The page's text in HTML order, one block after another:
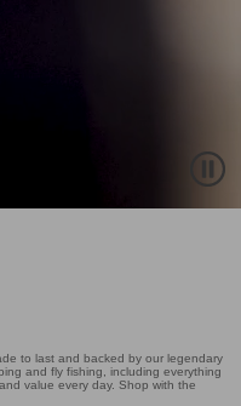
to last and backed by our legendary
and fly fishing, including everything
value every day. Shop with the